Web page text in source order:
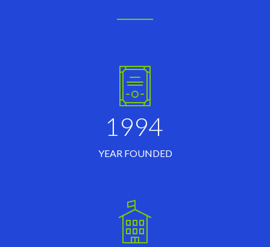
1994
YEAR FOUNDED